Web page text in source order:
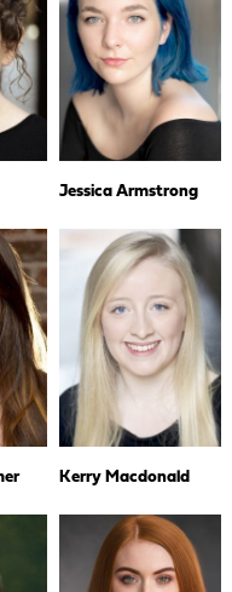
Jessica Armstrong
Kerry Macdonald